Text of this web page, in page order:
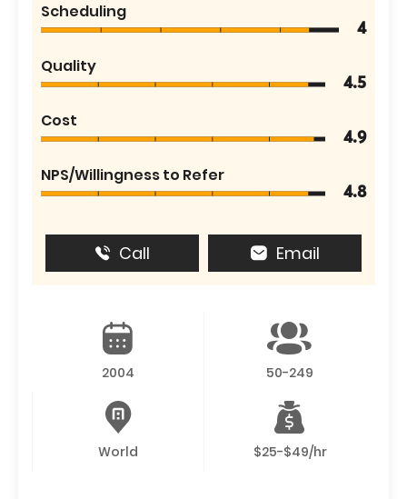
Scheduling
4
Quality
4.5
Cost
4.9
NPS/Willingness to Refer
4.8
Call Email
2004 50-249
World $25-$49/hr